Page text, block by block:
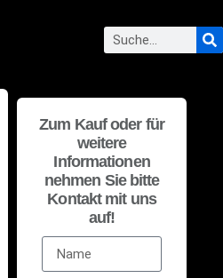
Zum Kauf oder für
weitere
Informationen
nehmen Sie bitte
Kontakt mit uns
auf!